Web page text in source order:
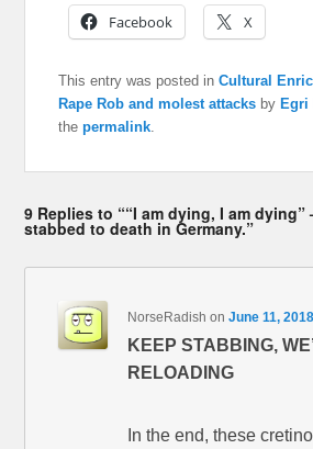
Facebook X
This entry was posted inCultural
Rape Rob and molest attacks by Egri
thepermalink
9 Replies to ““I am dying, I am
stabbed to death in Germany.”
NorseRadish onJune 11,
KEEP STABBING,
RELOADING
In the end, these